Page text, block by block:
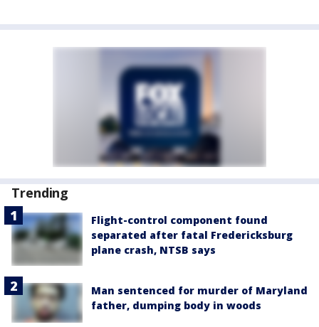
Trending
Flight-control component found
separated after fatal Fredericksburg
plane crash, NTSB says
Man sentenced for murder of Maryland
father, dumping body in woods